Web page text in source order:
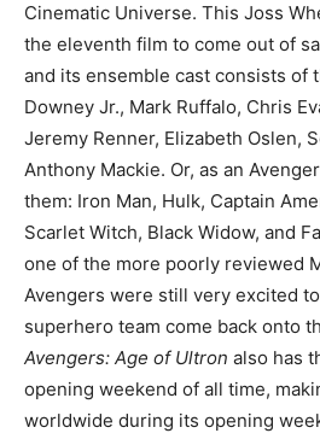
Cinematic Universe. This Joss
the eleventh film to come out of
and its ensemble cast consists of
Downey Jr., Mark Ruffalo, Chris
Jeremy Renner, Elizabeth Oslen,
Anthony Mackie. Or, as an
them: Iron Man, Hulk, Captain
Scarlet Witch, Black Widow, and
one of the more poorly reviewed
Avengers were still very excited
superhero team come back onto
Avengers: Age of Ultron also has
opening weekend of all time,
worldwide during its opening